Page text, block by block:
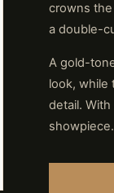
crowns
a double-
A gold-
look, while
detail.